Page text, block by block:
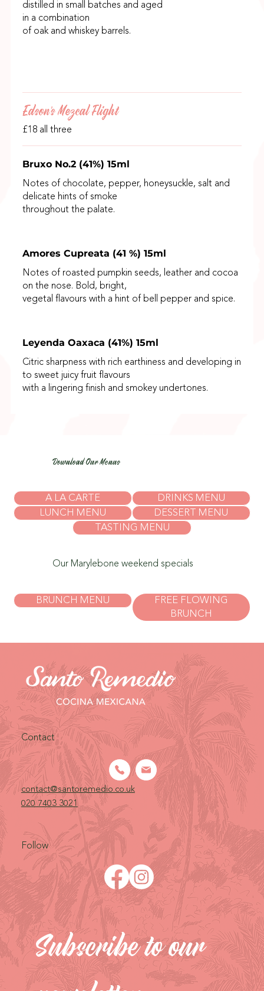
distilled in small batches and aged
in a combination
of oak and whiskey barrels.
Edson's Mezcal Flight
£18 all three
Bruxo No.2 (41%) 15ml
Notes of chocolate, pepper, honeysuckle, salt and
delicate hints of smoke
throughout the palate.
Amores Cupreata (41 %) 15ml
Notes of roasted pumpkin seeds, leather and cocoa
on the nose. Bold, bright,
vegetal flavours with a hint of bell pepper and spice.
Leyenda Oaxaca (41%) 15ml
Citric sharpness with rich earthiness and developing in
to sweet juicy fruit flavours
with a lingering finish and smokey undertones.
Download Our Menus
A LA CARTE
DRINKS MENU
LUNCH MENU
DESSERT MENU
TASTING MENU
Our Marylebone weekend specials
BRUNCH MENU
FREE FLOWING
BRUNCH
Subscribe to our
Contact
contact@santoremedio.co.uk​
020 7403 3021
Follow